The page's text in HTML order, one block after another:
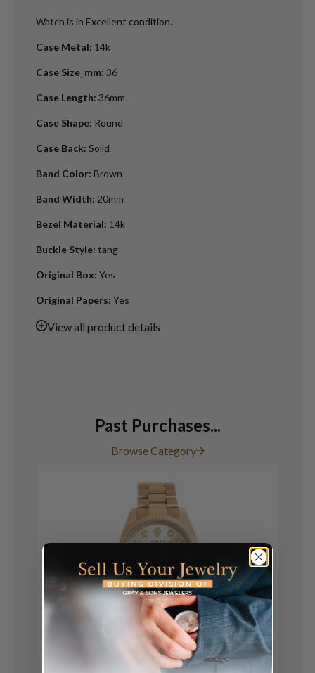
Watch is in Excellent condition.
Case Metal: 14k
Case Size_mm: 36
Case Length: 36mm
Case Shape: Round
Case Back: Solid
Band Color: Brown
Band Width: 20mm
Bezel Material: 14k
Buckle Style: tang
Original Box: Yes
Original Papers: Yes
Viewall product details
Past Purchases...
Browse Category